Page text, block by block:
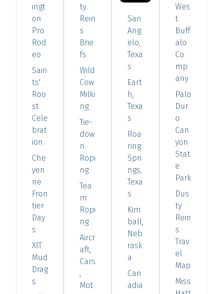
ingt
on
Pro
Rod
eo
Sain
ts'
Roo
st
Cele
brat
ion
Che
yen
ne
Fron
tier
Day
s
XIT
Mud
Drag
s
ty
Rein
s
Brie
fs
Wild
Cow
Milki
ng
Tie-
dow
n
Ropi
ng
Tea
m
Ropi
ng
Aircr
aft,
Cars
Mot
San
Ang
elo,
Texa
s
Eart
h,
Texa
s
Roa
ring
Spri
ngs,
Texa
s
Kim
ball,
Neb
rask
a
Can
adia
Wes
t
Buff
alo
Co
mp
any
Palo
Dur
o
Can
yon
Stat
e
Park
Dus
ty
Rein
s
Trav
el
Map
Miss